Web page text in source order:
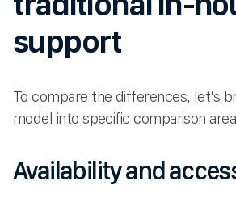
support
To compare the differences, let’s
model into specific comparison
Availability and